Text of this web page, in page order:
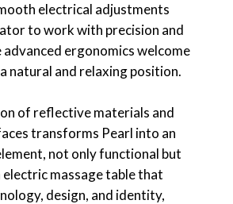
electrical adjustments
to work with precision and
ergonomics welcome
natural and relaxing position.
of reflective materials and
transforms Pearl into an
not only functional but
electric massage table that
design, and identity,